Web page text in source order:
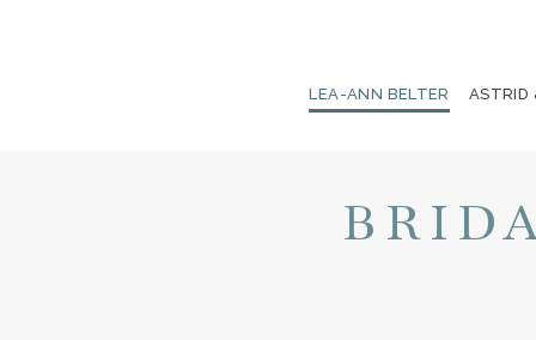
LEA-ANN BELTER ASTRID